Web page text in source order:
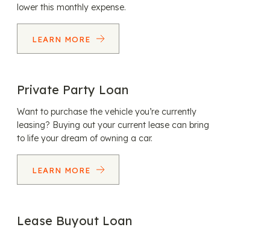
lower this monthly expense.
LEARN MORE
Private Party Loan
Want to purchase the vehicle you’re currently
leasing? Buying out your current lease can bring
to life your dream of owning a car.
LEARN MORE
Lease Buyout Loan